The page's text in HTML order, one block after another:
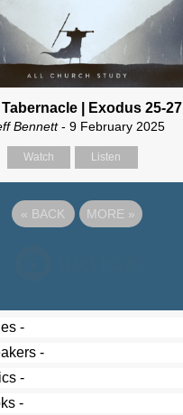
| Exodus 25-27
Bennett- 9 February 2025
Watch Listen
« BACK MORE »